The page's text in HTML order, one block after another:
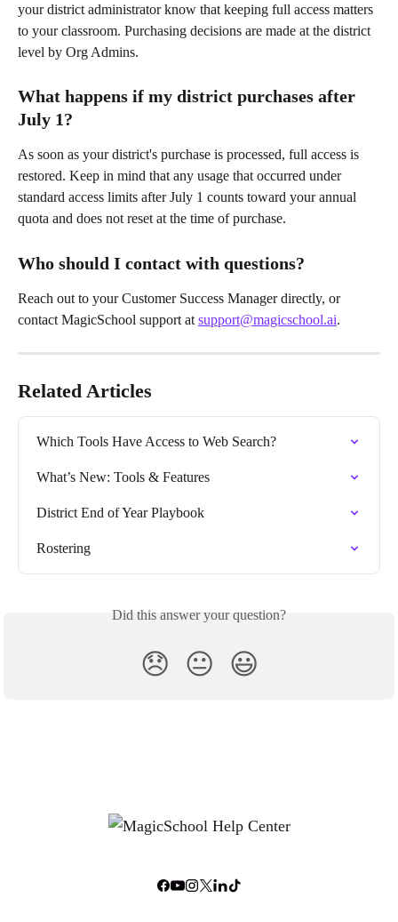
your district administrator know that keeping full access matters
to your classroom. Purchasing decisions are made at the district
level by Org Admins.
What happens if my district purchases after
July 1?
As soon as your district's purchase is processed, full access is
restored. Keep in mind that any usage that occurred under
standard access limits after July 1 counts toward your annual
quota and does not reset at the time of purchase.
Who should I contact with questions?
Reach out to your Customer Success Manager directly, or
contact MagicSchool support at support@magicschool.ai.
Related Articles
Which Tools Have Access to Web Search?
What’s New: Tools & Features
District End of Year Playbook
Rostering
Did this answer your question?
😞 😐 😃